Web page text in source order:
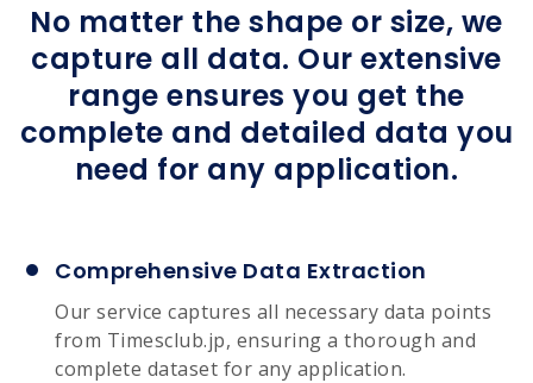
No matter the shape or size, we
capture all data. Our extensive
range ensures you get the
complete and detailed data you
need for any application.
Comprehensive Data Extraction
Our service captures all necessary data points
from Timesclub.jp, ensuring a thorough and
complete dataset for any application.